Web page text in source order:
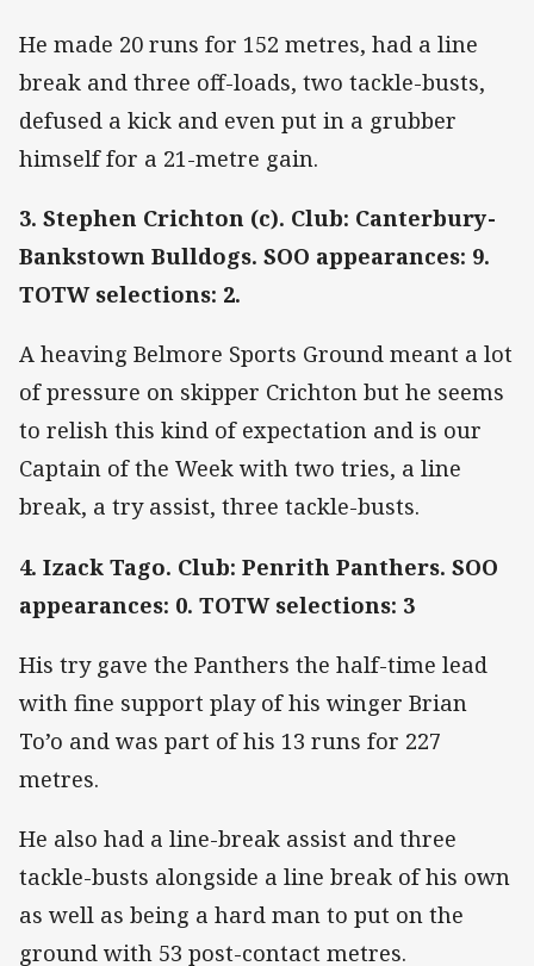
He made 20 runs for 152 metres, had a line
break and three off-loads, two tackle-busts,
defused a kick and even put in a grubber
himself for a 21-metre gain.
3. Stephen Crichton (c). Club: Canterbury-
Bankstown Bulldogs. SOO appearances: 9.
TOTW selections: 2.
A heaving Belmore Sports Ground meant a lot
of pressure on skipper Crichton but he seems
to relish this kind of expectation and is our
Captain of the Week with two tries, a line
break, a try assist, three tackle-busts.
4. Izack Tago. Club: Penrith Panthers. SOO
appearances: 0. TOTW selections: 3
His try gave the Panthers the half-time lead
with fine support play of his winger Brian
To’o and was part of his 13 runs for 227
metres.
He also had a line-break assist and three
tackle-busts alongside a line break of his own
as well as being a hard man to put on the
ground with 53 post-contact metres.